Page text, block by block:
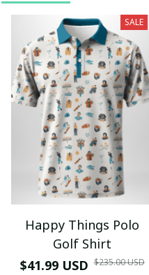
SALE
Happy Things Polo
Golf Shirt
$41.99 USD $235.00 USD